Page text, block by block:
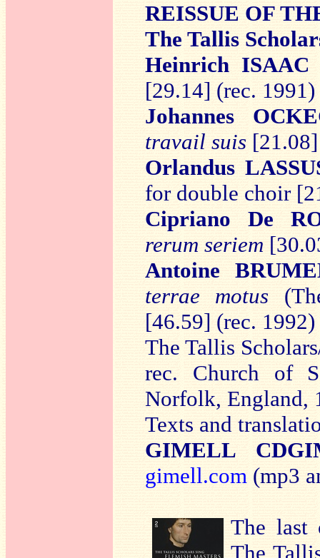
REISSUE OF
The Tallis
Heinrich ISAAC
[29.14] (rec. 1991)
Johannes
travail suis
Orlandus
for double choir
Cipriano De
rerum seriem
Antoine
terrae motus
[46.59] (rec. 1992)
The Tallis
rec. Church of
Norfolk, England,
Texts and
GIMELL
gimell.com (mp3
The last
The